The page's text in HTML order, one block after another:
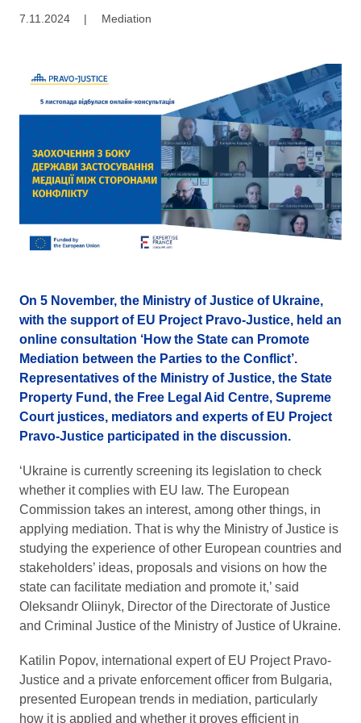
7.11.2024 | Mediation
On 5 November, the Ministry of Justice of Ukraine,
with the support of EU Project Pravo-Justice, held an
online consultation ‘How the State can Promote
Mediation between the Parties to the Conflict’.
Representatives of the Ministry of Justice, the State
Property Fund, the Free Legal Aid Centre, Supreme
Court justices, mediators and experts of EU Project
Pravo-Justice participated in the discussion.
‘Ukraine is currently screening its legislation to check
whether it complies with EU law. The European
Commission takes an interest, among other things, in
applying mediation. That is why the Ministry of Justice is
studying the experience of other European countries and
stakeholders’ ideas, proposals and visions on how the
state can facilitate mediation and promote it,’ said
Oleksandr Oliinyk, Director of the Directorate of Justice
and Criminal Justice of the Ministry of Justice of Ukraine.
Katilin Popov, international expert of EU Project Pravo-
Justice and a private enforcement officer from Bulgaria,
presented European trends in mediation, particularly
how it is applied and whether it proves efficient in